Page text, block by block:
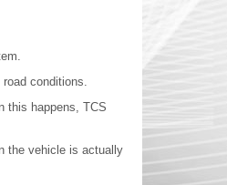
conditions.
this happens, TCS
the vehicle is actually